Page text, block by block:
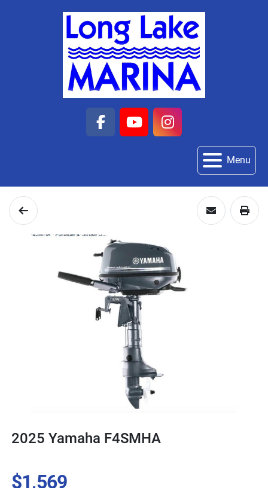
facebook
youtubeinstagram
Menu
2025 Yamaha F4SMHA
$1,569